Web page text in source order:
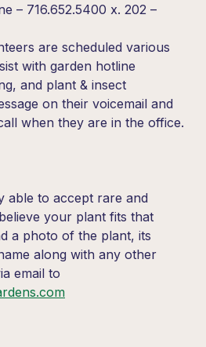
– 716.652.5400 x. 202 –
are scheduled various
with garden hotline
and plant & insect
on their voicemail and
when they are in the office.
able to accept rare and
your plant fits that
a photo of the plant, its
along with any other
email to